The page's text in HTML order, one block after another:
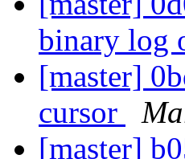
binary log
[master]
cursor
[master]